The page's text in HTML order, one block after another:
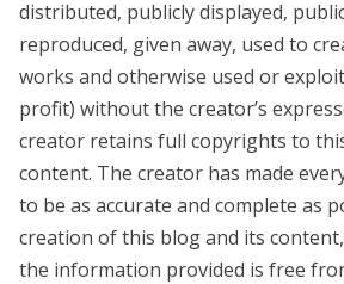
distributed, publicly displayed,
reproduced, given away, used to
works and otherwise used or
profit) without the creator’s
creator retains full copyrights to
content. The creator has made
to be as accurate and complete as
creation of this blog and its
the information provided is free